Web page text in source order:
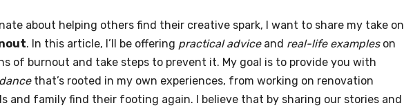
about helping others find their creative spark, I want to share my take on
. In this article, I’ll be offering practical adviceand real-life exampleson
of burnout and take steps to prevent it. My goal is to provide you with
that’s rooted in my own experiences, from working on renovation
and family find their footing again. I believe that by sharing our stories and